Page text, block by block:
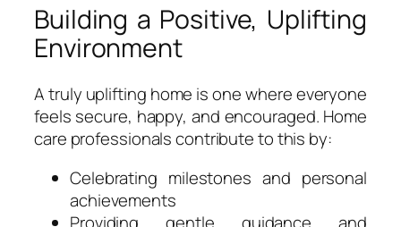
Building a Positive, Uplifting
Environment
A truly uplifting home is one where everyone
feels secure, happy, and encouraged. Home
care professionals contribute to this by:
Celebrating milestones and personal
achievements
Providing gentle guidance and